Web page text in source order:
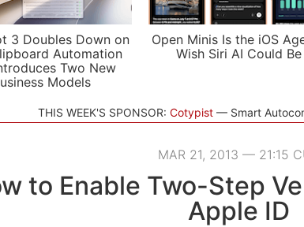
3 Doubles Down on
Automation
Two New
Models
Open Minis Is the iOS
Wish Siri AI Could Be
THIS WEEK'S SPONSOR: Cotypist Smart
MAR 21, 2013 — 21:15
to Enable Two-Step
Apple ID